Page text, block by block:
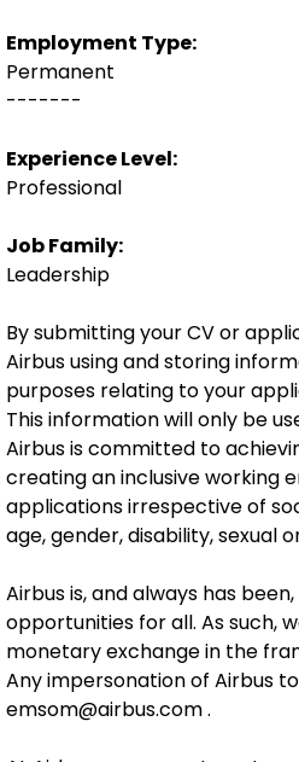
Employment Type:
Permanent
-------
Experience Level:
Professional
Job Family:
Leadership
By submitting your CV or
Airbus using and storing
purposes relating to your
This information will only be
Airbus is committed to
creating an inclusive working
applications irrespective of
age, gender, disability, sexual
Airbus is, and always has
opportunities for all. As such,
monetary exchange in the
Any impersonation of Airbus
emsom@airbus.com .